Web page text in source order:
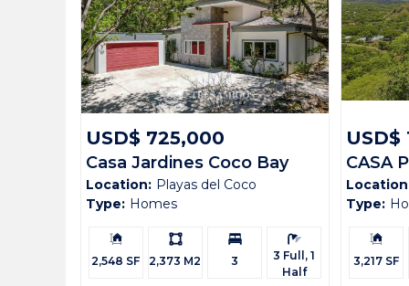
Bedrooms: 3
Bathrooms: 3 Full, 1 Half
Building Size: 2,200 SF
Land size:
Price: USD$ 395,000
Status:
Beach Town: Other
Guanacaste
USD$ 725,000
Casa Jardines Coco Bay
Estates 42
Location: Playas del Coco
Type: Homes
Building
Size:
2,548 SF
Ls:
2,373 M2
Bedrooms:
3
Bathrooms:
3 Full, 1
Half
USD$
CASA
N2
Type:
Building
Size:
3,217 SF